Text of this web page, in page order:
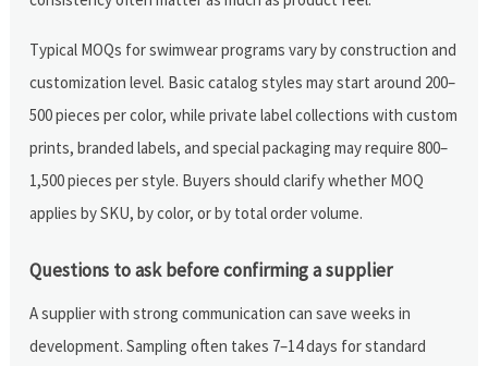
Typical MOQs for swimwear programs vary by construction and
customization level. Basic catalog styles may start around 200–
500 pieces per color, while private label collections with custom
prints, branded labels, and special packaging may require 800–
1,500 pieces per style. Buyers should clarify whether MOQ
applies by SKU, by color, or by total order volume.
Questions to ask before confirming a supplier
A supplier with strong communication can save weeks in
development. Sampling often takes 7–14 days for standard